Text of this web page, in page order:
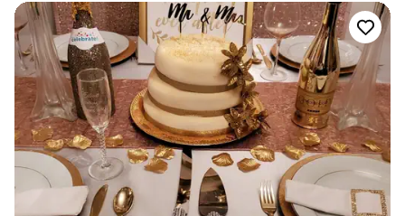
customizations that we had asked for at a very reasonable
price. Highly recommend Pistachio Cakery!”